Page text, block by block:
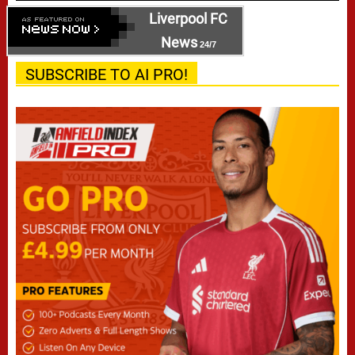
Liverpool FC
News24/7
SUBSCRIBE TO AI PRO!